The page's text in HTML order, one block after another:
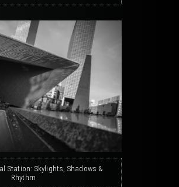
Station: Skylights, Shadows &
Rhythm